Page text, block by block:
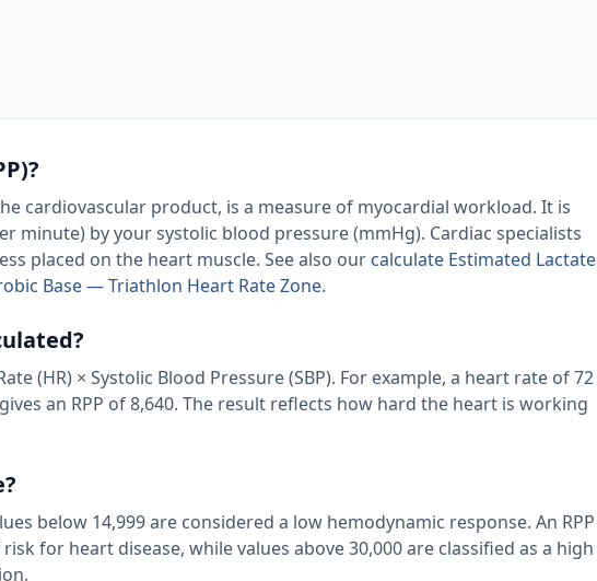
cardiovascular product, is a measure of myocardial workload. It is
minute) by your systolic blood pressure (mmHg). Cardiac specialists
placed on the heart muscle. See also our calculate Estimated Lactate
Base — Triathlon Heart Rate Zone.
(HR) × Systolic Blood Pressure (SBP). For example, a heart rate of 72
an RPP of 8,640. The result reflects how hard the heart is working
below 14,999 are considered a low hemodynamic response. An RPP
for heart disease, while values above 30,000 are classified as a high